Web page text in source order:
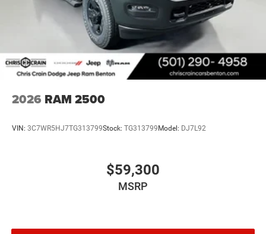
National Bonus Cash . Exp. 08/31/2026 $750 - 2026
Southwest BC Retail Bonus Cash . Exp. 08/31/2026
2026 RAM 2500
VIN: 3C7WR5HJ7TG313799Stock: TG313799 Model: DJ7L92
$59,300
MSRP